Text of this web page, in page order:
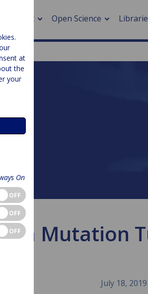
About Open Science
a Mutation
July 18, 2019
at
the
your
On
OFF
OFF
OFF